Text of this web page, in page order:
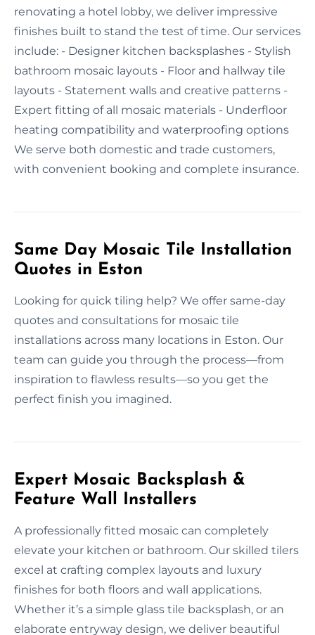
renovating a hotel lobby, we deliver impressive
finishes built to stand the test of time. Our services
include: - Designer kitchen backsplashes - Stylish
bathroom mosaic layouts - Floor and hallway tile
layouts - Statement walls and creative patterns -
Expert fitting of all mosaic materials - Underfloor
heating compatibility and waterproofing options
We serve both domestic and trade customers,
with convenient booking and complete insurance.
Same Day Mosaic Tile Installation
Quotes in Eston
Looking for quick tiling help? We offer same-day
quotes and consultations for mosaic tile
installations across many locations in Eston. Our
team can guide you through the process—from
inspiration to flawless results—so you get the
perfect finish you imagined.
Expert Mosaic Backsplash &
Feature Wall Installers
A professionally fitted mosaic can completely
elevate your kitchen or bathroom. Our skilled tilers
excel at crafting complex layouts and luxury
finishes for both floors and wall applications.
Whether it’s a simple glass tile backsplash, or an
elaborate entryway design, we deliver beautiful